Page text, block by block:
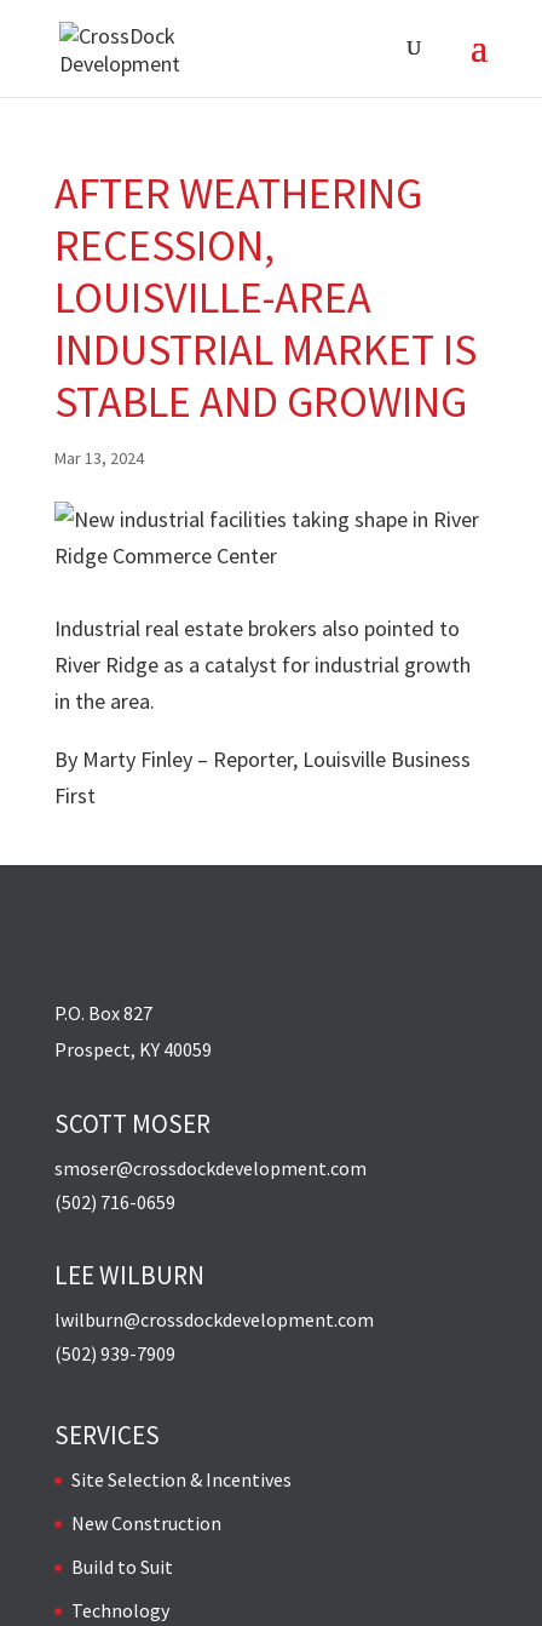
AFTER WEATHERING
RECESSION,
LOUISVILLE-AREA
INDUSTRIAL MARKET IS
STABLE AND GROWING
Mar 13, 2024
Industrial real estate brokers also pointed to
River Ridge as a catalyst for industrial growth
in the area.
By Marty Finley – Reporter, Louisville Business
First
P.O. Box 827
Prospect, KY 40059
SCOTT MOSER
smoser@crossdockdevelopment.com
(502) 716-0659
LEE WILBURN
lwilburn@crossdockdevelopment.com
(502) 939-7909
SERVICES
Site Selection & Incentives
New Construction
Build to Suit
Technology